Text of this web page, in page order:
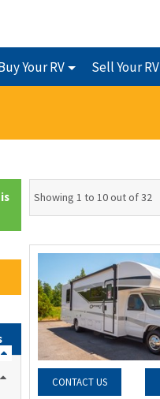
Your RV Sell Your RV
Showing 1 to 10 out of 32
CONTACT US